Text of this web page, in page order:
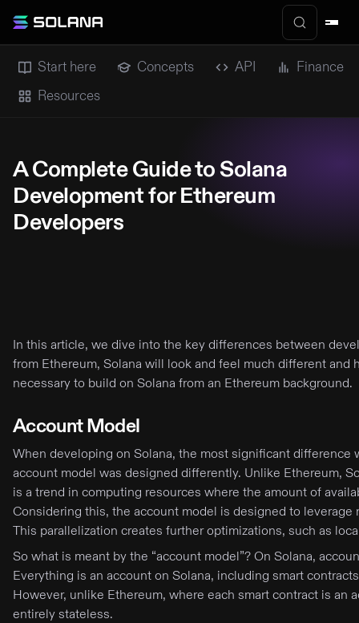
Start here Concepts API
Finance
Resources
A Complete Guide to Solana
Development for Ethereum
Developers
In this article, we dive into the key differences between
from Ethereum, Solana will look and feel much different
necessary to build on Solana from an Ethereum background.
Account Model
When developing on Solana, the most significant difference
account model was designed differently. Unlike Ethereum,
is a trend in computing resources where the amount of
Considering this, the account model is designed to
This parallelization creates further optimizations, such as
So what is meant by the “account model”? On Solana,
Everything is an account on Solana, including smart
However, unlike Ethereum, where each smart contract is an
entirely stateless.